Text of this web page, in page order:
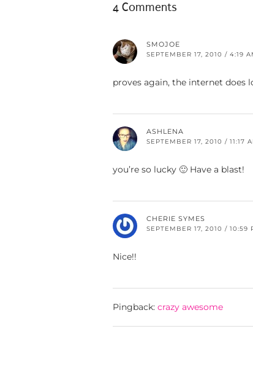
4 Comments
SMOJOE
SEPTEMBER 17, 2010 / 4:19
proves again, the internet does
ASHLENA
SEPTEMBER 17, 2010 / 11:17
you’re so lucky 🙂 Have a blast!
CHERIE SYMES
SEPTEMBER 17, 2010 / 10:59
Nice!!
Pingback: crazy awesome